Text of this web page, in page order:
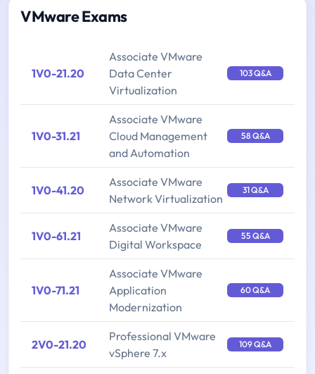
VMware Exams
1V0-21.20
Associate VMware
Data Center
Virtualization
103 Q&A
1V0-31.21
Associate VMware
Cloud Management
and Automation
58 Q&A
1V0-41.20
Associate VMware
Network Virtualization
31 Q&A
1V0-61.21
Associate VMware
Digital Workspace
55 Q&A
1V0-71.21
Associate VMware
Application
Modernization
60 Q&A
2V0-21.20
Professional VMware
vSphere 7.x
109 Q&A